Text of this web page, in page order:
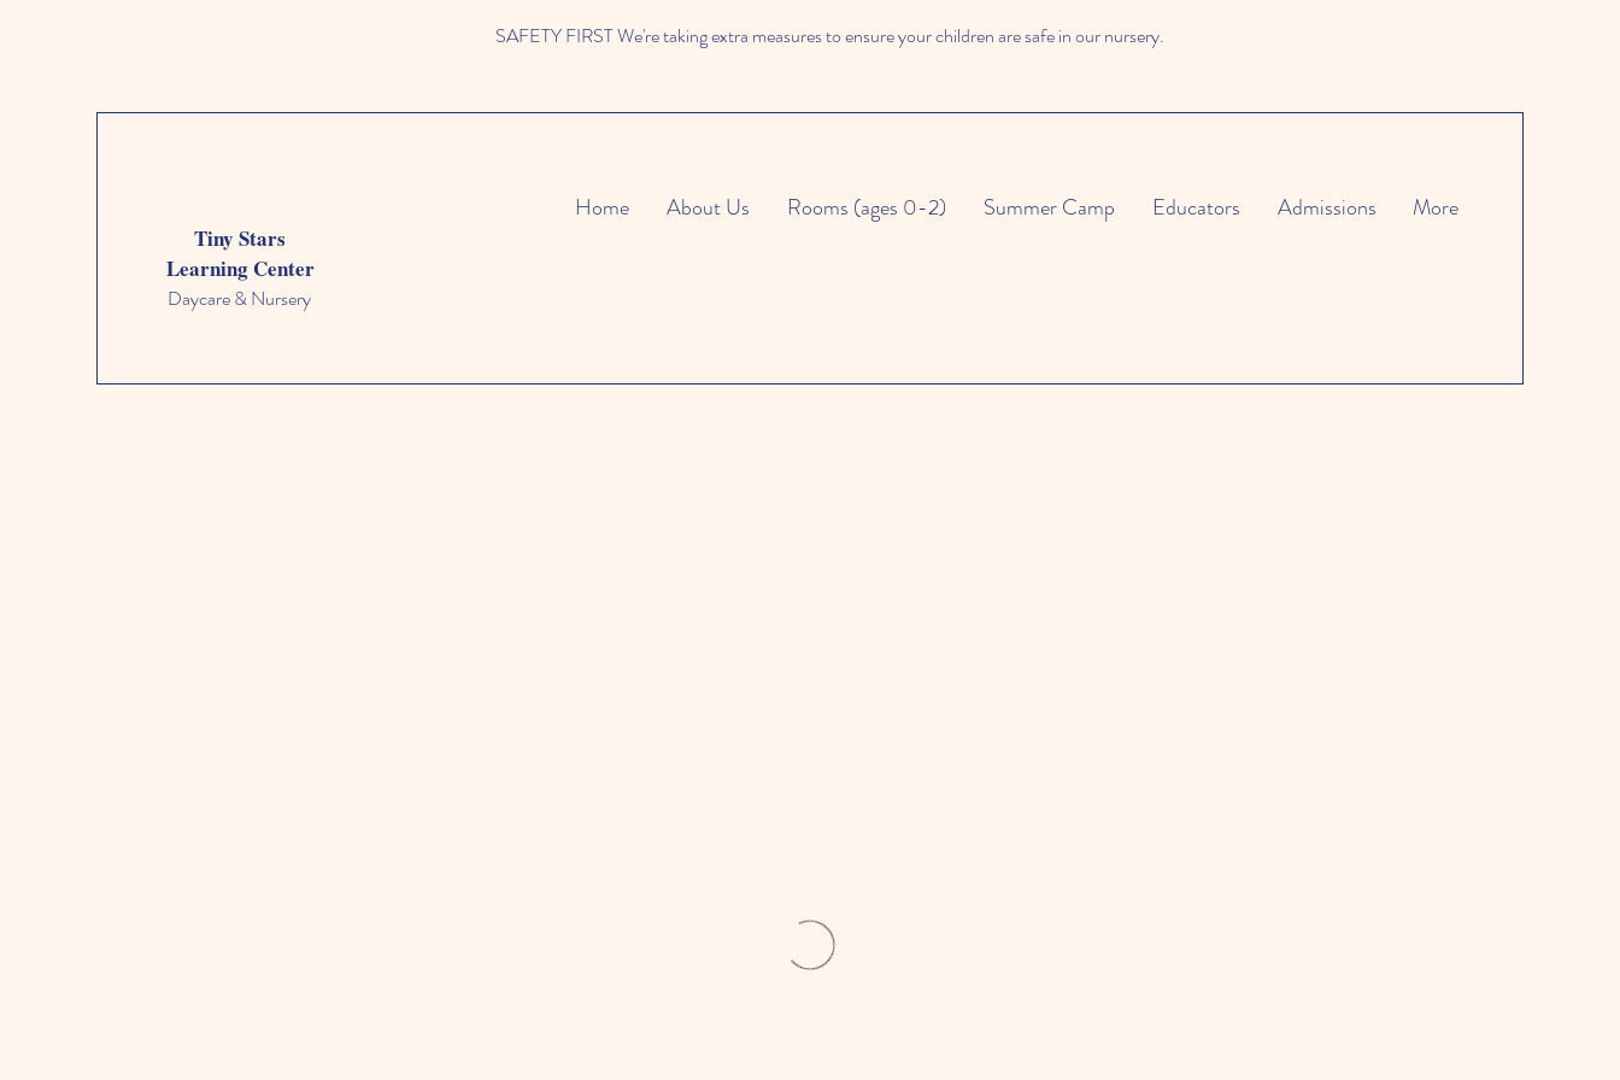
SAFETY FIRST We're taking extra measures to ensure your children are safe in our nursery.
Tiny Stars
Learning Center
Daycare & Nursery
Home About Us Rooms (ages 0-2) Summer Camp Educators Admissions More